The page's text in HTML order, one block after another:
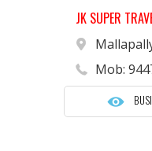
JK SUPER
Mob: